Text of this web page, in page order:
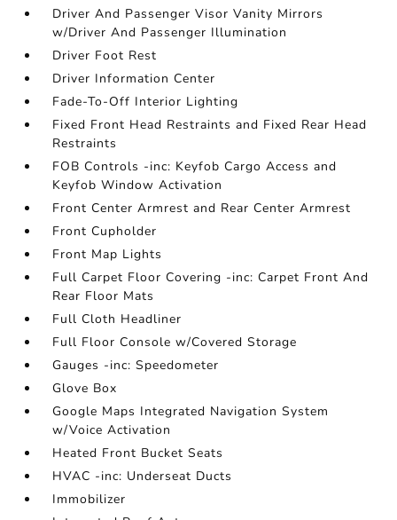
Driver And Passenger Visor Vanity Mirrors
w/Driver And Passenger Illumination
Driver Foot Rest
Driver Information Center
Fade-To-Off Interior Lighting
Fixed Front Head Restraints and Fixed Rear Head
Restraints
FOB Controls -inc: Keyfob Cargo Access and
Keyfob Window Activation
Front Center Armrest and Rear Center Armrest
Front Cupholder
Front Map Lights
Full Carpet Floor Covering -inc: Carpet Front And
Rear Floor Mats
Full Cloth Headliner
Full Floor Console w/Covered Storage
Gauges -inc: Speedometer
Glove Box
Google Maps Integrated Navigation System
w/Voice Activation
Heated Front Bucket Seats
HVAC -inc: Underseat Ducts
Immobilizer